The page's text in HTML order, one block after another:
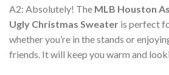
A2: Absolutely! The MLB Houston
Ugly Christmas Sweater is perfect
whether you’re in the stands or
friends. It will keep you warm and